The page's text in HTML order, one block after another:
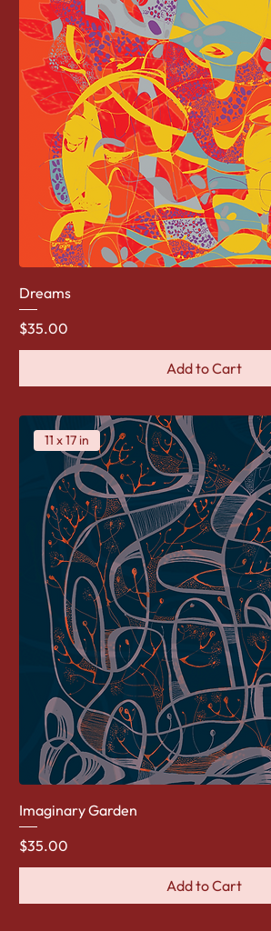
Dreams
Price
$35.00
Add to Cart
11 x 17 in
Imaginary Garden
Price
$35.00
Add to Cart